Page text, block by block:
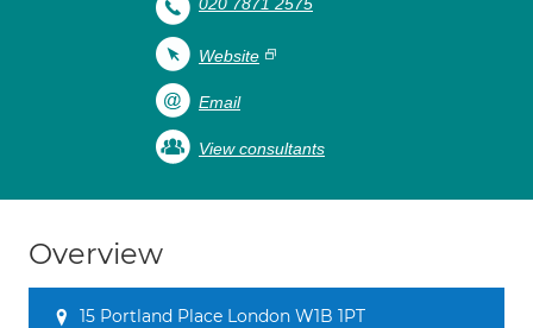
Website
Email
View consultants
Overview
15 Portland Place London W1B 1PT